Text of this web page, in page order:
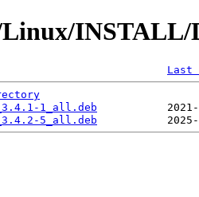
INSTALL/
Last
1_all.deb
5_all.deb